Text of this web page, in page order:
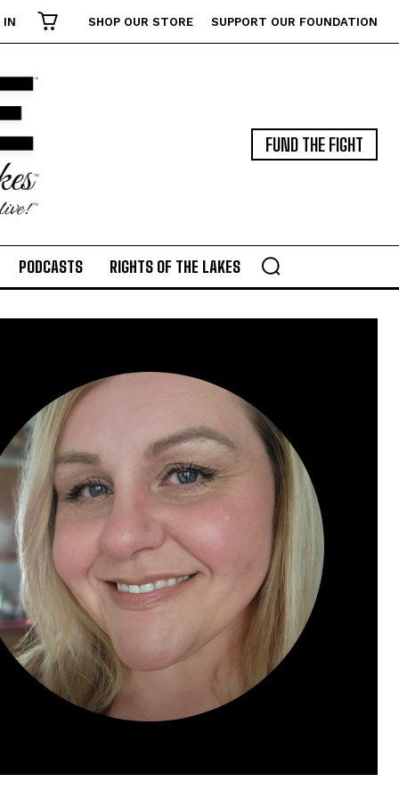
IN SHOP OUR STORE SUPPORT OUR FOUNDATION
FUND THE FIGHT
PODCASTS RIGHTS OF THE LAKES